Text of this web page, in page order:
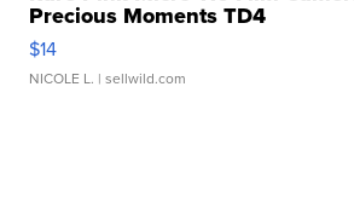
Precious Moments TD4
$14
NICOLE L. | sellwild.com